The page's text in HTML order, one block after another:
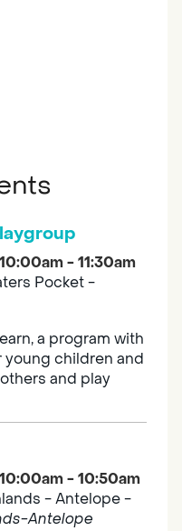
- 11:30am
Pocket -
a program with
children and
and play
- 10:50am
- Antelope -
Antelope